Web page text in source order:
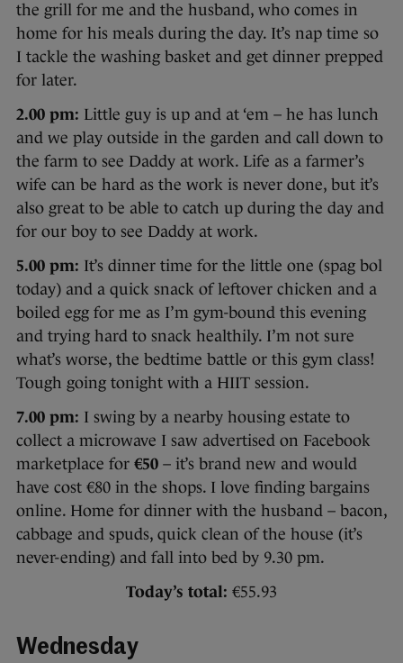
the grill for me and the husband, who comes in
home for his meals during the day. It’s nap time so
I tackle the washing basket and get dinner prepped
for later.
2.00 pm: Little guy is up and at ‘em – he has lunch
and we play outside in the garden and call down to
the farm to see Daddy at work. Life as a farmer’s
wife can be hard as the work is never done, but it’s
also great to be able to catch up during the day and
for our boy to see Daddy at work.
5.00 pm: It’s dinner time for the little one (spag bol
today) and a quick snack of leftover chicken and a
boiled egg for me as I’m gym-bound this evening
and trying hard to snack healthily. I’m not sure
what’s worse, the bedtime battle or this gym class!
Tough going tonight with a HIIT session.
7.00 pm: I swing by a nearby housing estate to
collect a microwave I saw advertised on Facebook
marketplace for €50 – it’s brand new and would
have cost €80 in the shops. I love finding bargains
online. Home for dinner with the husband – bacon,
cabbage and spuds, quick clean of the house (it’s
never-ending) and fall into bed by 9.30 pm.
Today’s total: €55.93
Wednesday